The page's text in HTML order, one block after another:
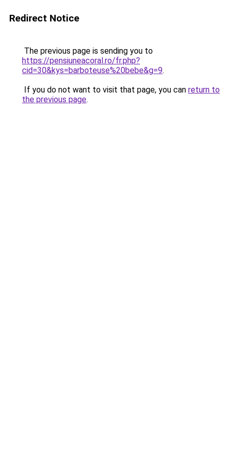
Redirect Notice
The previous page is sending you to
https://pensiuneacoral.ro/fr.php?
cid=30&kys=barboteuse%20bebe&g=9.
If you do not want to visit that page, you can return to
the previous page.